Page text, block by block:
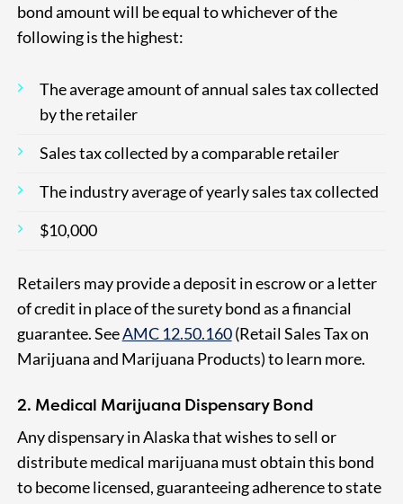
bond amount will be equal to whichever of the
following is the highest:
The average amount of annual sales tax collected
by the retailer
Sales tax collected by a comparable retailer
The industry average of yearly sales tax collected
$10,000
Retailers may provide a deposit in escrow or a letter
of credit in place of the surety bond as a financial
guarantee. SeeAMC 12.50.160(Retail Sales Tax on
Marijuana and Marijuana Products) to learn more.
2. Medical Marijuana Dispensary Bond
Any dispensary in Alaska that wishes to sell or
distribute medical marijuana must obtain this bond
to become licensed, guaranteeing adherence to state